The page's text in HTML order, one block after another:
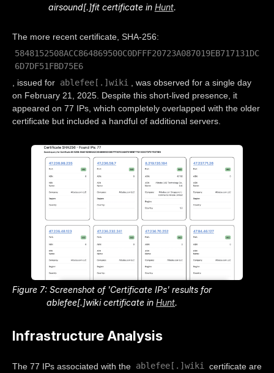
airsound[.]fit certificate in Hunt.
The more recent certificate, SHA-256:
5848152508ACC864869500C0DFFF20723A087019EB717131DC
6D7DF51FBD75E6
, issued for ablefee[.]wiki
, was observed for a single day
on February 21, 2025. Despite this short-lived presence, it
appeared on 77 IPs, which completely overlapped with the older
certificate but included a handful of additional servers.
Figure 7: Screenshot of 'Certificate IPs' results for
ablefee[.]wiki certificate inHunt.
Infrastructure Analysis
The 77 IPs associated with the ablefee[.]wiki certificate are